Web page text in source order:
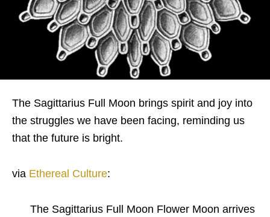
The Sagittarius Full Moon brings spirit and joy into
the struggles we have been facing, reminding us
that the future is bright.
via Ethereal Culture:
The Sagittarius Full Moon Flower Moon arrives